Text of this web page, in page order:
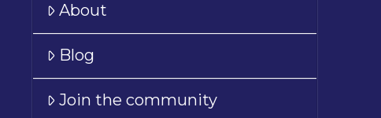
About
Blog
Join the community